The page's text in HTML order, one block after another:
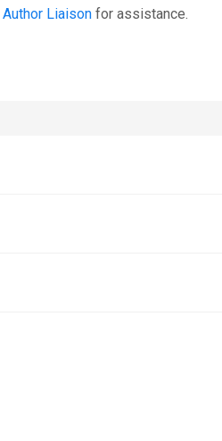
Author Liaison for assistance.